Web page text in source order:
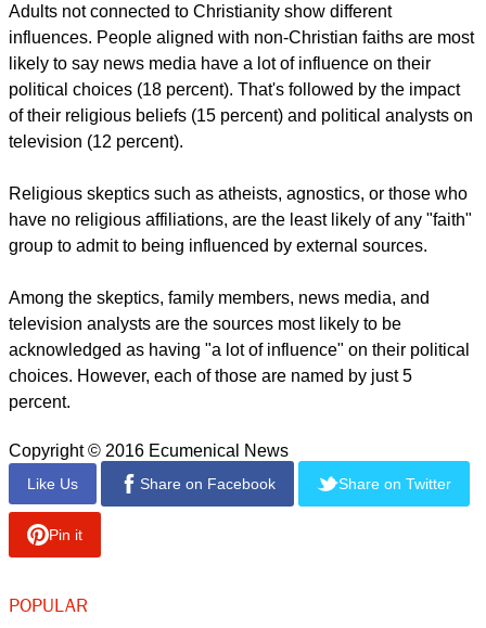
Adults not connected to Christianity show different
influences. People aligned with non-Christian faiths are most
likely to say news media have a lot of influence on their
political choices (18 percent). That's followed by the impact
of their religious beliefs (15 percent) and political analysts on
television (12 percent).
Religious skeptics such as atheists, agnostics, or those who
have no religious affiliations, are the least likely of any "faith"
group to admit to being influenced by external sources.
Among the skeptics, family members, news media, and
television analysts are the sources most likely to be
acknowledged as having "a lot of influence" on their political
choices. However, each of those are named by just 5
percent.
Copyright © 2016 Ecumenical News
Like Us Share on Facebook Share on Twitter
Pin it
POPULAR